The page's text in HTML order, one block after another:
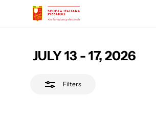
JULY 13 - 17, 2026
Filters